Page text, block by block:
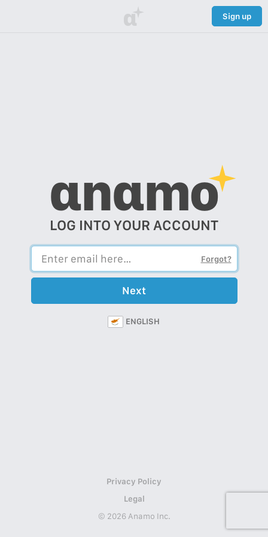
α Sign up
αnαmo
LOG INTO YOUR ACCOUNT
Forgot?
Next
ENGLISH
Privacy Policy
Legal
© 2026 Anamo Inc.